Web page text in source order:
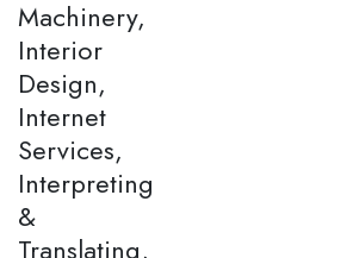
Machinery,
Interior
Design,
Internet
Services,
Interpreting
&
Translating,